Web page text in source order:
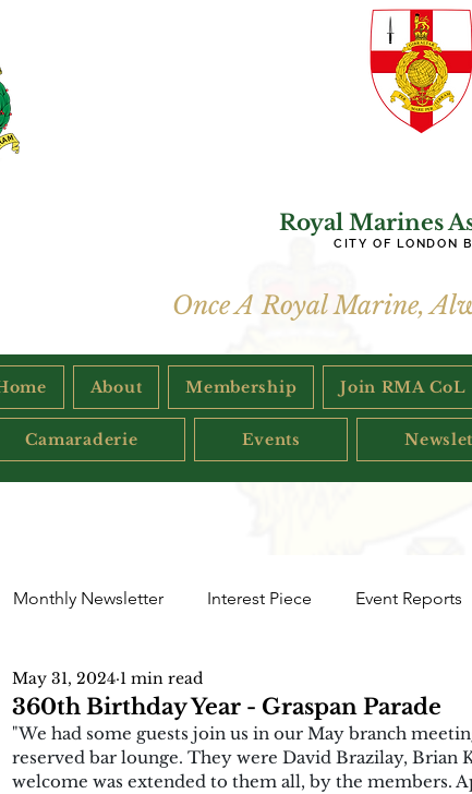
Royal Marines
CITY OF LONDON
Once A Royal Marine,
About Membership Join RMA CoL
Camaraderie Events
Monthly Newsletter Interest Piece Event Reports
360th Birthday Year - Graspan Parade
May 31, 2024 1 min read
"We had some guests join us in our May branch
reserved bar lounge. They were David Brazilay,
welcome was extended to them all, by the members.